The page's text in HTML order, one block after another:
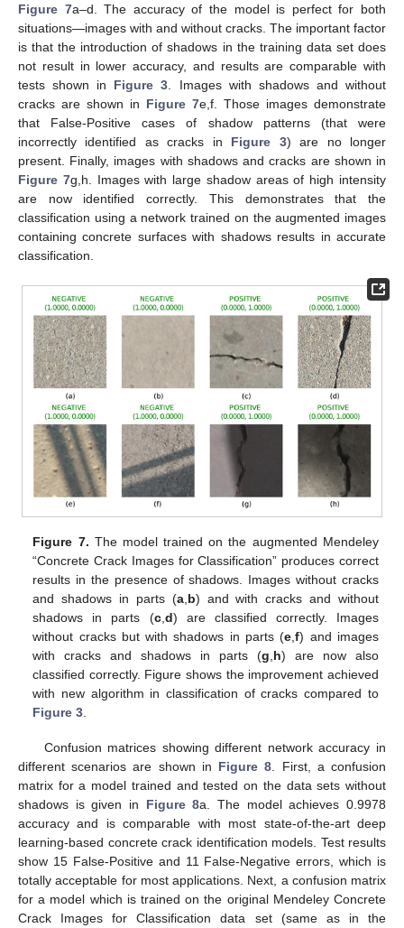
Figure 7a–d. The accuracy of the model is perfect for both
situations—images with and without cracks. The important factor
is that the introduction of shadows in the training data set does
not result in lower accuracy, and results are comparable with
tests shown in Figure 3 . Images with shadows and without
cracks are shown in Figure 7e,f. Those images demonstrate
that False-Positive cases of shadow patterns (that were
incorrectly identified as cracks in Figure 3) are no longer
present. Finally, images with shadows and cracks are shown in
Figure 7g,h. Images with large shadow areas of high intensity
are now identified correctly. This demonstrates that the
classification using a network trained on the augmented images
containing concrete surfaces with shadows results in accurate
classification.
Figure 7. The model trained on the augmented Mendeley
“Concrete Crack Images for Classification” produces correct
results in the presence of shadows. Images without cracks
and shadows in parts (a,b) and with cracks and without
shadows in parts (c,d) are classified correctly. Images
without cracks but with shadows in parts (e,f) and images
with cracks and shadows in parts (g,h) are now also
classified correctly. Figure shows the improvement achieved
with new algorithm in classification of cracks compared to
Figure 3.
Confusion matrices showing different network accuracy in
different scenarios are shown in Figure 8 . First, a confusion
matrix for a model trained and tested on the data sets without
shadows is given in Figure 8a. The model achieves 0.9978
accuracy and is comparable with most state-of-the-art deep
learning-based concrete crack identification models. Test results
show 15 False-Positive and 11 False-Negative errors, which is
totally acceptable for most applications. Next, a confusion matrix
for a model which is trained on the original Mendeley Concrete
Crack Images for Classification data set (same as in the